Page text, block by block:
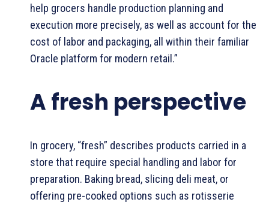
help grocers handle production planning and
execution more precisely, as well as account for the
cost of labor and packaging, all within their familiar
Oracle platform for modern retail.”
A fresh perspective
In grocery, “fresh” describes products carried in a
store that require special handling and labor for
preparation. Baking bread, slicing deli meat, or
offering pre-cooked options such as rotisserie